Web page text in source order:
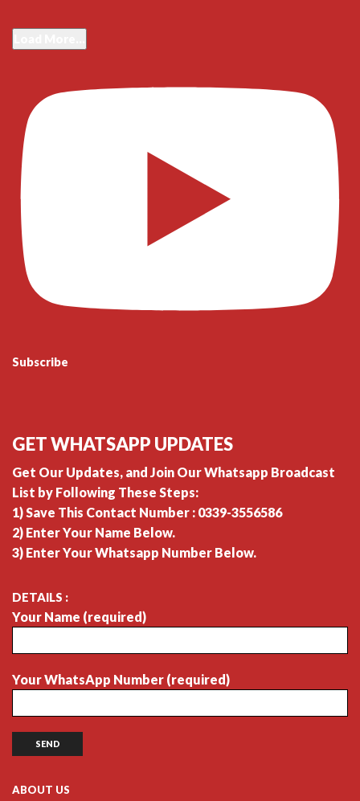
Subscribe
GET WHATSAPP UPDATES
Get Our Updates, and Join Our Whatsapp Broadcast
List by Following These Steps:
1) Save This Contact Number : 0339-3556586
2) Enter Your Name Below.
3) Enter Your Whatsapp Number Below.
DETAILS :
Your Name (required)
Your WhatsApp Number (required)
ABOUT US